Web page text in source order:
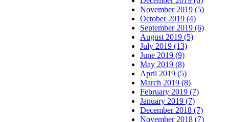
November 2019 (5)
October 2019 (4)
September 2019 (6)
August 2019 (5)
July 2019 (13)
June 2019 (9)
May 2019 (8)
April 2019 (5)
March 2019 (8)
February 2019 (7)
January 2019 (7)
December 2018 (7)
November 2018 (7)